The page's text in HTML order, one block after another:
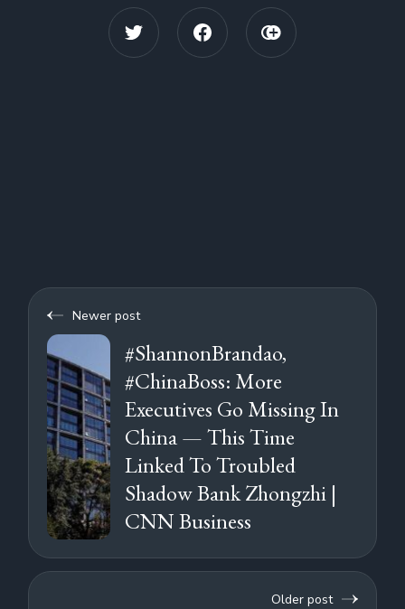
Newer post
#ShannonBrandao,
#ChinaBoss: More
Executives Go Missing In
China — This Time
Linked To Troubled
Shadow Bank Zhongzhi |
CNN Business
Older post